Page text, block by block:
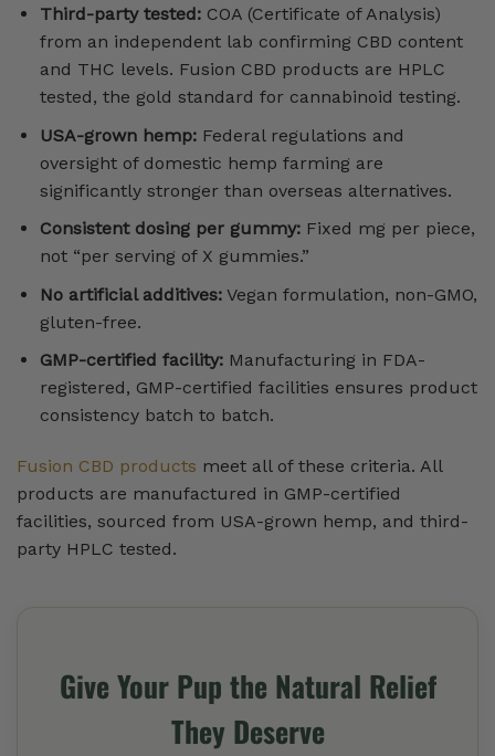
Third-party tested:COA (Certificate of Analysis)
from an independent lab confirming CBD content
and THC levels. Fusion CBD products are HPLC
tested, the gold standard for cannabinoid testing.
USA-grown hemp:Federal regulations and
oversight of domestic hemp farming are
significantly stronger than overseas alternatives.
Consistent dosing per gummy:Fixed mg per piece,
not “per serving of X gummies.”
No artificial additives:Vegan formulation, non-GMO,
gluten-free.
GMP-certified facility:Manufacturing in FDA-
registered, GMP-certified facilities ensures product
consistency batch to batch.
Fusion CBD products meet all of these criteria. All
products are manufactured in GMP-certified
facilities, sourced from USA-grown hemp, and third-
party HPLC tested.
Give Your Pup the Natural Relief
They Deserve